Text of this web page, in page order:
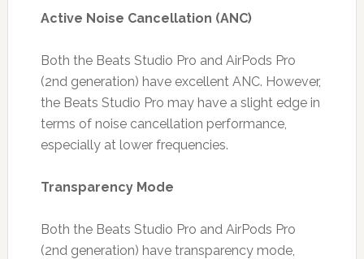
Active Noise Cancellation (ANC)
Both the Beats Studio Pro and AirPods Pro
(2nd generation) have excellent ANC. However,
the Beats Studio Pro may have a slight edge in
terms of noise cancellation performance,
especially at lower frequencies.
Transparency Mode
Both the Beats Studio Pro and AirPods Pro
(2nd generation) have transparency mode,